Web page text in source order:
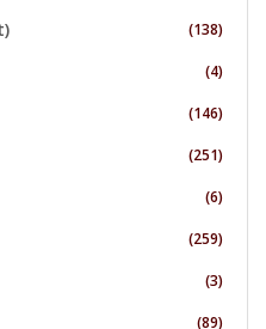
(138)
(4)
(146)
(251)
(6)
(259)
(3)
(89)